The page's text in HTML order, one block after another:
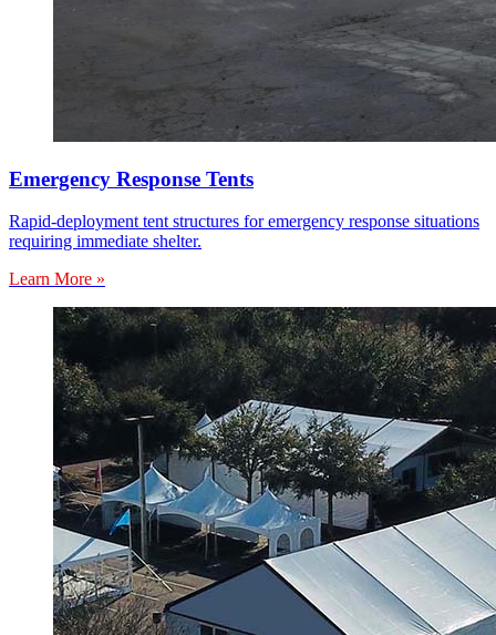
Emergency Response Tents
Rapid-deployment tent structures for emergency response situations
requiring immediate shelter.
Learn More »